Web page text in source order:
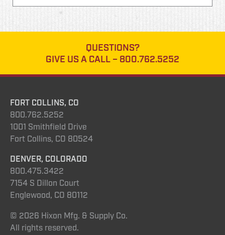
QUESTIONS?
GIVE US A CALL – 800.762.5252
FORT COLLINS, CO
800.762.5252
1001 Smithfield Drive
Fort Collins, CO 80524
DENVER, COLORADO
800.475.3422
7154 S Dillon Court
Englewood, CO 80112
© 2026 Hixon Mfg. & Supply Co.
All rights reserved.